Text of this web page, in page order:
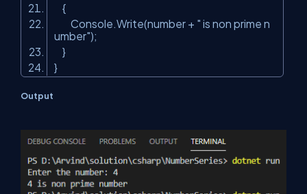
{
Console.Write(number + " is non prime n
umber");
}
}
Output